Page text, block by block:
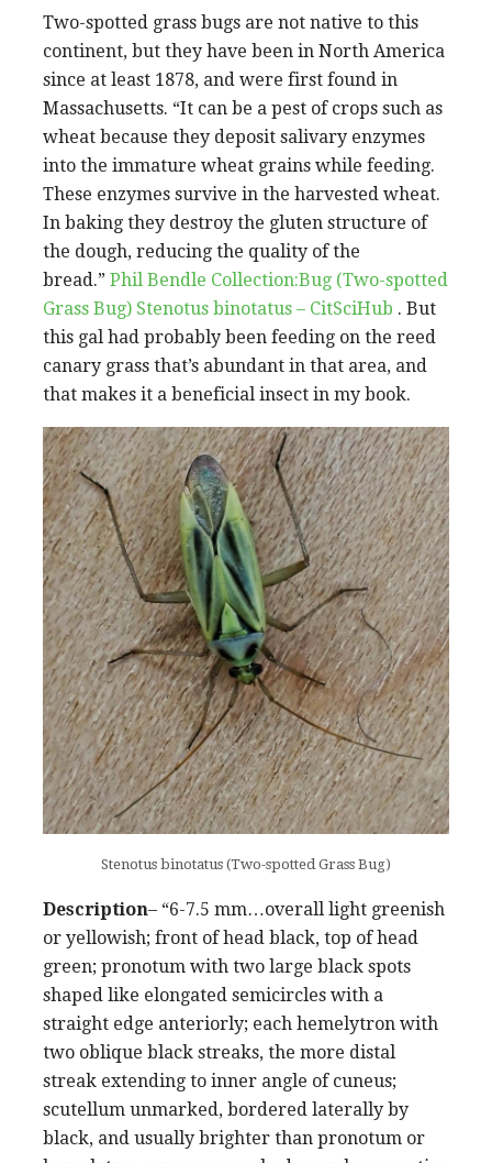
Two-spotted grass bugs are not native to this
continent, but they have been in North America
since at least 1878, and were first found in
Massachusetts. “It can be a pest of crops such as
wheat because they deposit salivary enzymes
into the immature wheat grains while feeding.
These enzymes survive in the harvested wheat.
In baking they destroy the gluten structure of
the dough, reducing the quality of the
bread.” Phil Bendle Collection:Bug (Two-spotted
Grass Bug) Stenotus binotatus – CitSciHub . But
this gal had probably been feeding on the reed
canary grass that’s abundant in that area, and
that makes it a beneficial insect in my book.
Stenotus binotatus (Two-spotted Grass Bug)
Description– “6-7.5 mm…overall light greenish
or yellowish; front of head black, top of head
green; pronotum with two large black spots
shaped like elongated semicircles with a
straight edge anteriorly; each hemelytron with
two oblique black streaks, the more distal
streak extending to inner angle of cuneus;
scutellum unmarked, bordered laterally by
black, and usually brighter than pronotum or